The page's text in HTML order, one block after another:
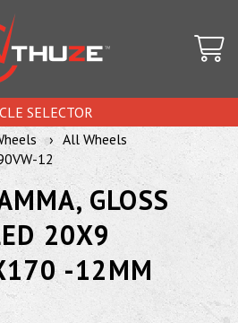
SELECTOR
All Wheels
12
GLOSS
20X9
-12MM